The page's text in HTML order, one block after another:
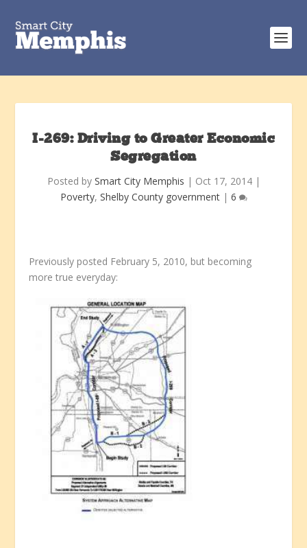
I-269: Driving to Greater Economic
Segregation
Posted by Smart City Memphis | Oct 17, 2014|
Poverty, Shelby County government| 6
Previously posted February 5, 2010, but becoming
more true everyday: